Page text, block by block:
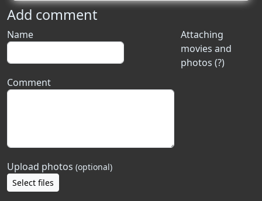
Add comment
Attaching
movies and
photos (?)
Name
Comment
Upload photos (optional)
Select files